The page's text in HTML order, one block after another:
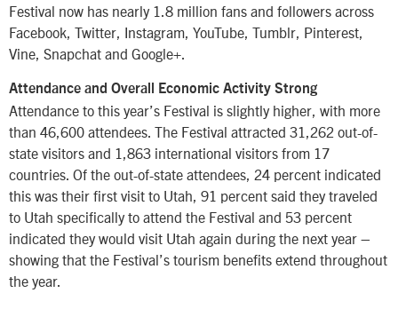
Festival now has nearly 1.8 million fans and followers across
Facebook, Twitter, Instagram, YouTube, Tumblr, Pinterest,
Vine, Snapchat and Google+.
Attendance and Overall Economic Activity Strong
Attendance to this year’s Festival is slightly higher, with more
than 46,600 attendees. The Festival attracted 31,262 out-of-
state visitors and 1,863 international visitors from 17
countries. Of the out-of-state attendees, 24 percent indicated
this was their first visit to Utah, 91 percent said they traveled
to Utah specifically to attend the Festival and 53 percent
indicated they would visit Utah again during the next year –
showing that the Festival’s tourism benefits extend throughout
the year.